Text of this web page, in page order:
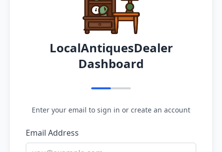
LocalAntiquesDealer
Dashboard
Enter your email to sign in or create an account
Email Address